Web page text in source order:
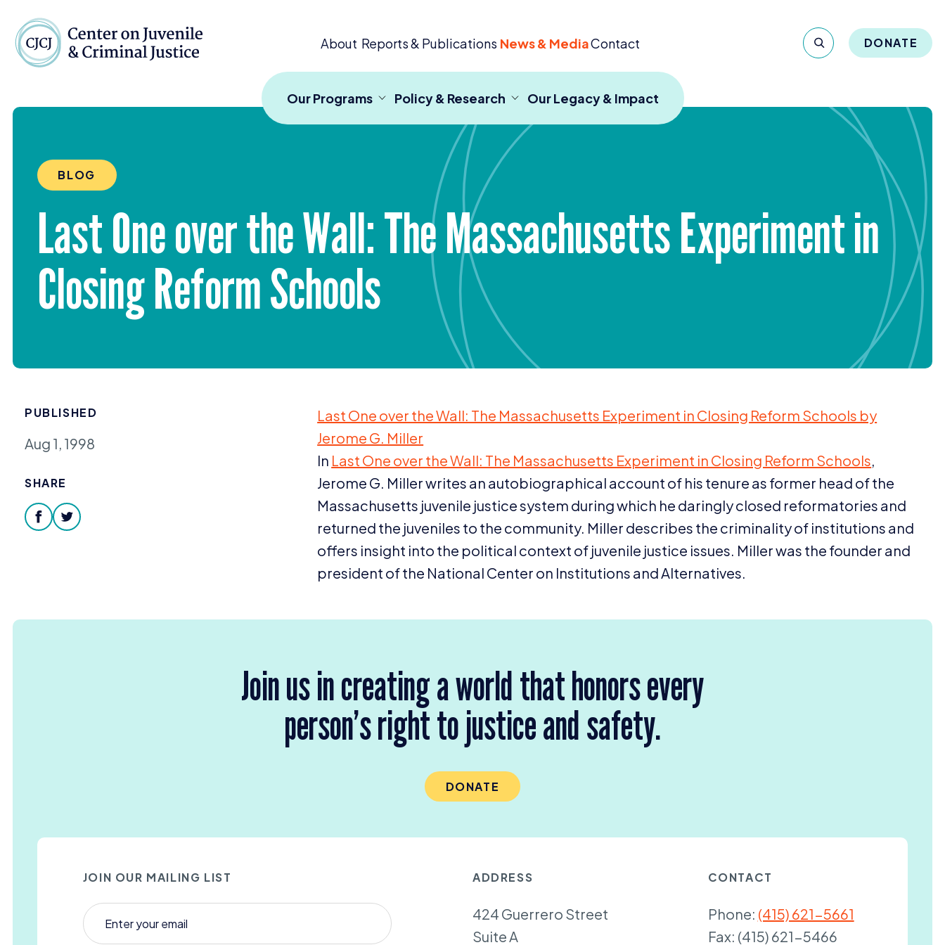
About Reports & Publications News & MediaContact DONATE
Our Programs Policy & Research Our Legacy & Impact
BLOG
Last One over the Wall: The Massachusetts Experiment in
Closing Reform Schools
PUBLISHED
Aug 1, 1998
SHARE
facebook
twitter
Last One over the Wall: The Massachusetts Experiment in Closing Reform Schools by
Jerome G. Miller
In Last One over the Wall: The Massachusetts Experiment in Closing Reform Schools,
Jerome G. Miller writes an autobiographical account of his tenure as former head of the
Massachusetts juvenile justice system during which he daringly closed reformatories and
returned the juveniles to the community. Miller describes the criminality of institutions and
offers insight into the political context of juvenile justice issues. Miller was the founder and
president of the National Center on Institutions and Alternatives.
Join us in creating a world that honors every
person’s right to justice and safety.
DONATE
JOIN OUR MAILING LIST ADDRESS
424 Guerrero Street
Suite A
CONTACT
Phone: (415) 621-5661
Fax: (415) 621-5466